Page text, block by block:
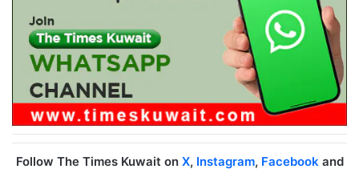
Follow The Times Kuwait on X, Instagram, Facebookand